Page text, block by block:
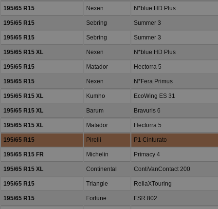
195/65 R15 Nexen N*blue HD Plus
195/65 R15 Sebring Summer 3
195/65 R15 Sebring Summer 3
195/65 R15 XL Nexen N*blue HD Plus
195/65 R15 Matador Hectorra 5
195/65 R15 Nexen N*Fera Primus
195/65 R15 XL Kumho EcoWing ES 31
195/65 R15 XL Barum Bravuris 6
195/65 R15 XL Matador Hectorra 5
195/65 R15 Pirelli P1 Cinturato
195/65 R15 FR Michelin Primacy 4
195/65 R15 XL Continental ContiVanContact 200
195/65 R15 Triangle ReliaXTouring
195/65 R15 Fortune FSR 802